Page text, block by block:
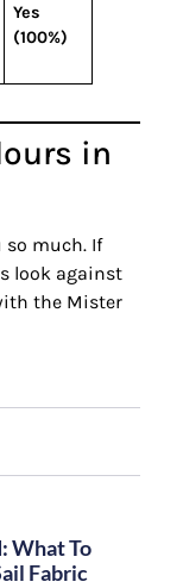
Yes
(100%)
in
so much. If
look against
the Mister
What To
Fabric